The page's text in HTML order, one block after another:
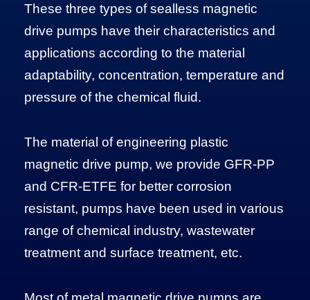
These three types of sealless magnetic
drive pumps have their characteristics and
applications according to the material
adaptability, concentration, temperature and
pressure of the chemical fluid.
The material of engineering plastic
magnetic drive pump, we provide GFR-PP
and CFR-ETFE for better corrosion
resistant, pumps have been used in various
range of chemical industry, wastewater
treatment and surface treatment, etc.